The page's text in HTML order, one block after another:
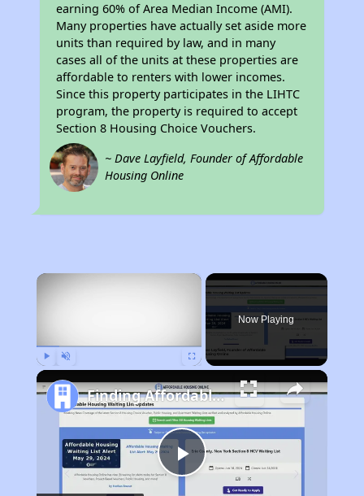
earning 60% of Area Median Income (AMI).
Many properties have actually set aside more
units than required by law, and in many
cases all of the units at these properties are
affordable to renters with lower incomes.
Since this property participates in the LIHTC
program, the property is required to accept
Section 8 Housing Choice Vouchers.
~ Dave Layfield, Founder of Affordable
Housing Online
×
Now Playing
Play
Finding Affordable Housing in California